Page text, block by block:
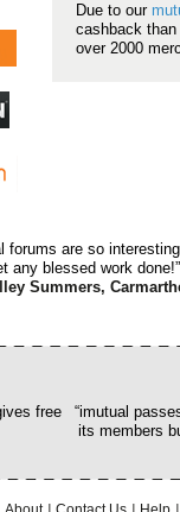
Due to our
cashback
over 2000
forums are so
any blessed work done!”
Summers,
free
“imutual
its members